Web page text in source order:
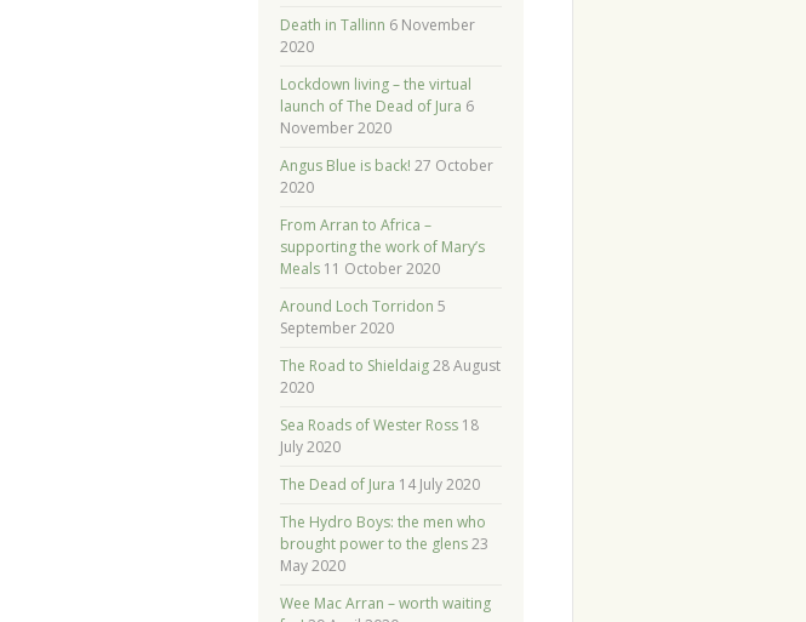
Death in Tallinn 6 November
2020
Lockdown living – the virtual
launch of The Dead of Jura 6
November 2020
Angus Blue is back! 27 October
2020
From Arran to Africa –
supporting the work of Mary’s
Meals 11 October 2020
Around Loch Torridon 5
September 2020
The Road to Shieldaig 28 August
2020
Sea Roads of Wester Ross 18
July 2020
The Dead of Jura 14 July 2020
The Hydro Boys: the men who
brought power to the glens 23
May 2020
Wee Mac Arran – worth waiting